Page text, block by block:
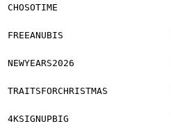
CHOSOTIME
FREEANUBIS
NEWYEARS2026
TRAITSFORCHRISTMAS
4KSIGNUPBIG